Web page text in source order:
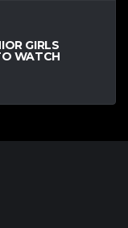
GIRLS
WATCH